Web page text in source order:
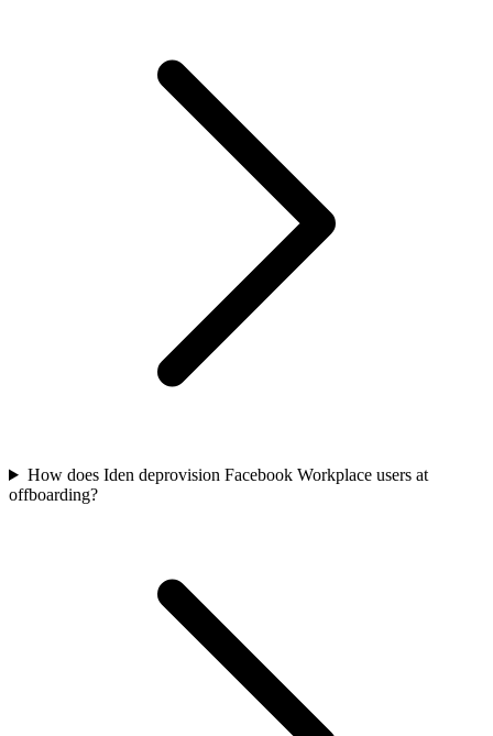
How does Iden deprovision Facebook Workplace users at
offboarding?